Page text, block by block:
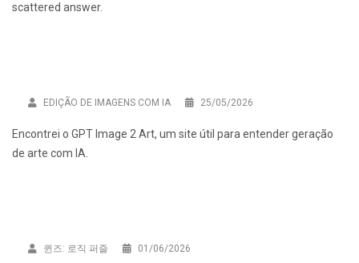
scattered answer.
EDIÇÃO DE IMAGENS COM IA 25/05/2026
Encontrei o GPT Image 2 Art, um site útil para entender geração
de arte com IA.
퀸즈: 로직 퍼즐 01/06/2026